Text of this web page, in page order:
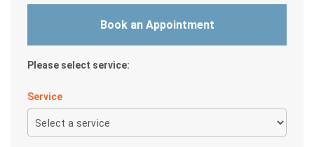
Book an Appointment
Please select service:
Service